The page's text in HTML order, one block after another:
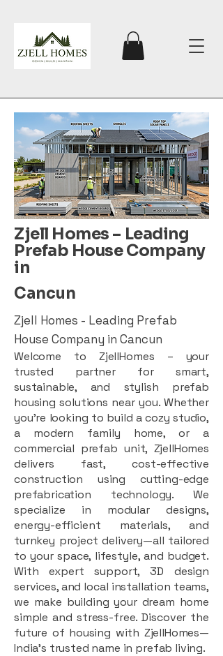
Zjell Homes – Leading
Prefab House Company
in
Cancun
Zjell Homes - Leading Prefab
House Company in Cancun
Welcome to ZjellHomes – your
trusted partner for smart,
sustainable, and stylish prefab
housing solutions near you. Whether
you're looking to build a cozy studio,
a modern family home, or a
commercial prefab unit, ZjellHomes
delivers fast, cost-effective
construction using cutting-edge
prefabrication technology. We
specialize in modular designs,
energy-efficient materials, and
turnkey project delivery—all tailored
to your space, lifestyle, and budget.
With expert support, 3D design
services, and local installation teams,
we make building your dream home
simple and stress-free. Discover the
future of housing with ZjellHomes—
India’s trusted name in prefab living.